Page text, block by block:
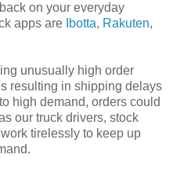
on your everyday
apps are Ibotta, Rakuten,
unusually high order
resulting in shipping delays
high demand, orders could
our truck drivers, stock
tirelessly to keep up